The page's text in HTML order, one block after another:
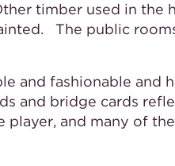
timber used in the
The public
and fashionable and
and bridge cards
player, and many of